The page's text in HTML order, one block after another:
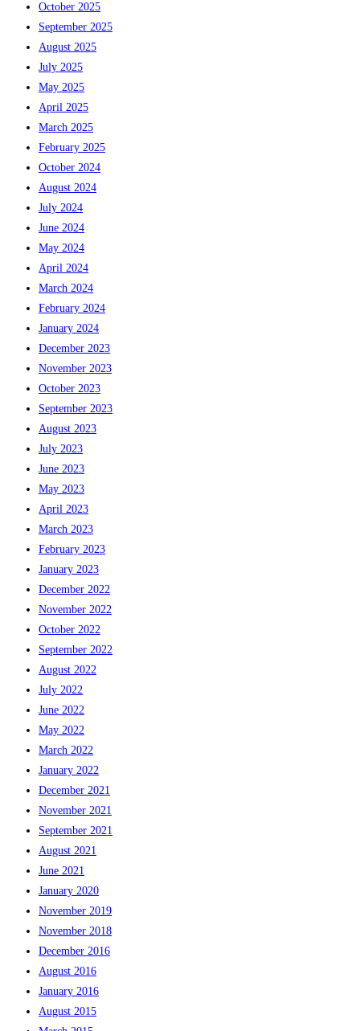
October 2025
September 2025
August 2025
July 2025
May 2025
April 2025
March 2025
February 2025
October 2024
August 2024
July 2024
June 2024
May 2024
April 2024
March 2024
February 2024
January 2024
December 2023
November 2023
October 2023
September 2023
August 2023
July 2023
June 2023
May 2023
April 2023
March 2023
February 2023
January 2023
December 2022
November 2022
October 2022
September 2022
August 2022
July 2022
June 2022
May 2022
March 2022
January 2022
December 2021
November 2021
September 2021
August 2021
June 2021
January 2020
November 2019
November 2018
December 2016
August 2016
January 2016
August 2015